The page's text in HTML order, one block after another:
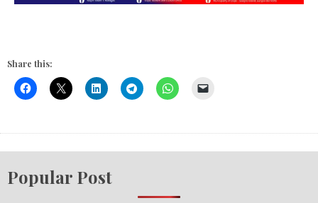
Share this:
Popular Post